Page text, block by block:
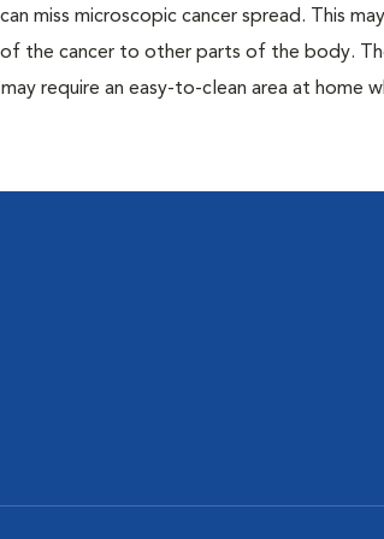
miss microscopic cancer spread. This
the cancer to other parts of the body.
require an easy-to-clean area at home